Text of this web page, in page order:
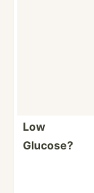
Low
Glucose?